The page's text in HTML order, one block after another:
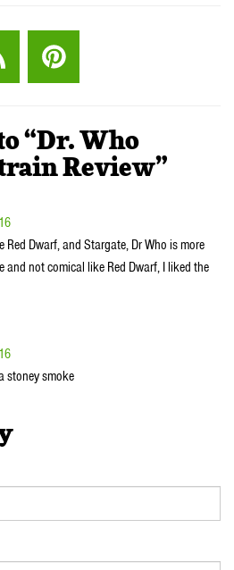
“Dr. Who
Review”
Red Dwarf, and Stargate, Dr Who is more
and not comical like Red Dwarf, I liked the
stoney smoke